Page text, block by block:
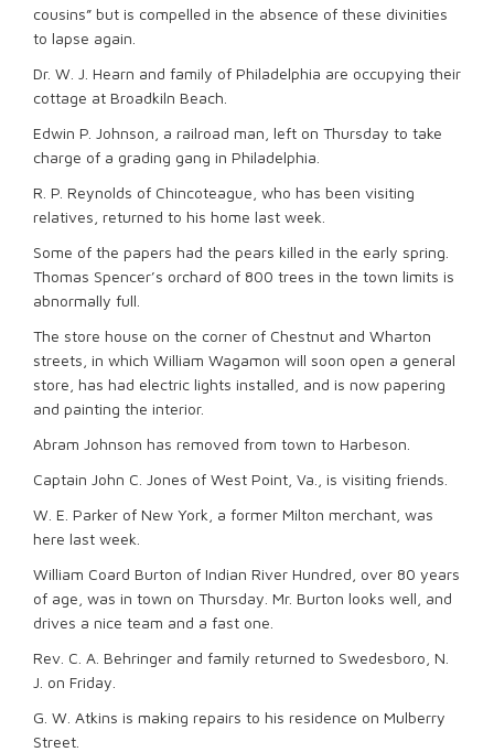
cousins” but is compelled in the absence of these divinities
to lapse again.
Dr. W. J. Hearn and family of Philadelphia are occupying their
cottage at Broadkiln Beach.
Edwin P. Johnson, a railroad man, left on Thursday to take
charge of a grading gang in Philadelphia.
R. P. Reynolds of Chincoteague, who has been visiting
relatives, returned to his home last week.
Some of the papers had the pears killed in the early spring.
Thomas Spencer’s orchard of 800 trees in the town limits is
abnormally full.
The store house on the corner of Chestnut and Wharton
streets, in which William Wagamon will soon open a general
store, has had electric lights installed, and is now papering
and painting the interior.
Abram Johnson has removed from town to Harbeson.
Captain John C. Jones of West Point, Va., is visiting friends.
W. E. Parker of New York, a former Milton merchant, was
here last week.
William Coard Burton of Indian River Hundred, over 80 years
of age, was in town on Thursday. Mr. Burton looks well, and
drives a nice team and a fast one.
Rev. C. A. Behringer and family returned to Swedesboro, N.
J. on Friday.
G. W. Atkins is making repairs to his residence on Mulberry
Street.